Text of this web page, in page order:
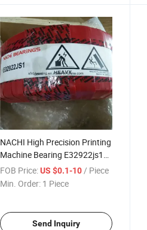
NACHI High Precision Printing
Machine Bearing E32922js1
Tapered Roller Bearing Set
FOB Price: US $0.1-10 / Piece
Min. Order: 1 Piece
Send Inquiry